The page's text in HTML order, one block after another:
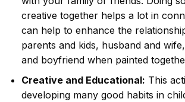
creative together helps a lot in
can help to enhance the
parents and kids, husband and
and boyfriend when painted
Creative and Educational: This
developing many good habits in